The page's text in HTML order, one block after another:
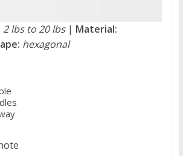
2 lbs to 20 lbs| Material:
hexagonal